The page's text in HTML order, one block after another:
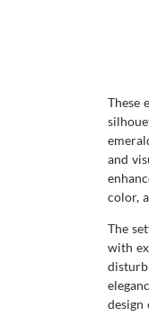
These
and
color,
The
with
design